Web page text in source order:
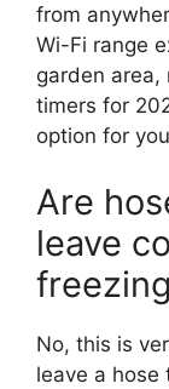
from
Wi-Fi range
garden area,
timers for
option for
Are
leave
No, this is
leave a hose